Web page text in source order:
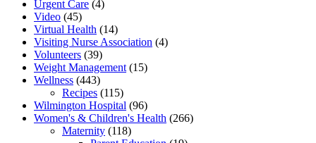
Urgent Care (4)
Video (45)
Virtual Health (14)
Visiting Nurse Association (4)
Volunteers (39)
Weight Management (15)
Wellness (443)
Recipes (115)
Wilmington Hospital (96)
Women's & Children's Health (266)
Maternity (118)